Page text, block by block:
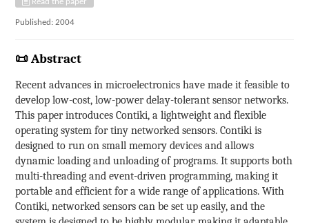
Published: 2004
📜 Abstract
Recent advances in microelectronics have made it feasible to
develop low-cost, low-power delay-tolerant sensor networks.
This paper introduces Contiki, a lightweight and flexible
operating system for tiny networked sensors. Contiki is
designed to run on small memory devices and allows
dynamic loading and unloading of programs. It supports both
multi-threading and event-driven programming, making it
portable and efficient for a wide range of applications. With
Contiki, networked sensors can be set up easily, and the